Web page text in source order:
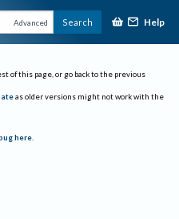
Advanced Search Help
of this page, or go back to the previous
as older versions might not work with the
here.